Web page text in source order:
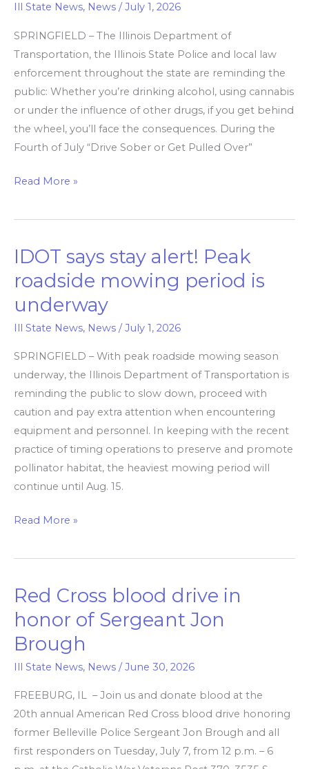
Ill State News, News / July 1, 2026
SPRINGFIELD – The Illinois Department of
Transportation, the Illinois State Police and local law
enforcement throughout the state are reminding the
public: Whether you’re drinking alcohol, using cannabis
or under the influence of other drugs, if you get behind
the wheel, you’ll face the consequences. During the
Fourth of July “Drive Sober or Get Pulled Over”
drivers
Read More »
IDOT says stay alert! Peak
roadside mowing period is
underway
Ill State News, News /July 1, 2026
SPRINGFIELD – With peak roadside mowing season
underway, the Illinois Department of Transportation is
reminding the public to slow down, proceed with
caution and pay extra attention when encountering
equipment and personnel. In keeping with the recent
practice of timing operations to preserve and promote
pollinator habitat, the heaviest mowing period will
continue until Aug. 15.
IDOT
stay
alert! Peak
roadside
underway
Read More »
Red Cross blood drive in
honor of Sergeant Jon
Brough
Ill State News, News /June 30, 2026
FREEBURG, IL – Join us and donate blood at the
20th annual American Red Cross blood drive honoring
former Belleville Police Sergeant Jon Brough and all
first responders on Tuesday, July 7, from 12 p.m. – 6
Red
Cross
blood
drive
in